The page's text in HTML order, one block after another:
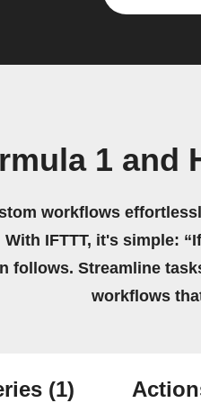
1
workflows
IFTTT, it's simple:
follows. Streamline
workflows
(1)